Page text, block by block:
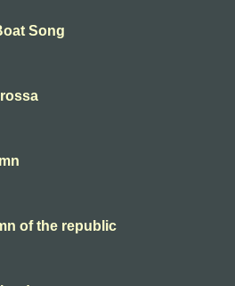
Song
of the republic